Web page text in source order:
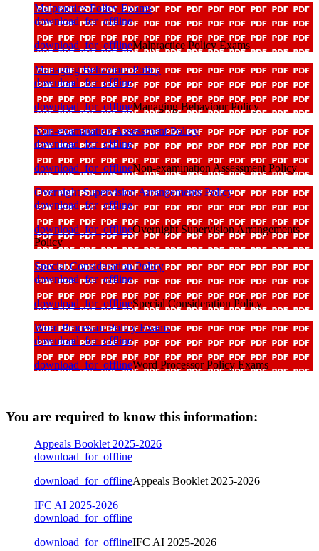
Malpractice Policy Exams
download_for_offline
download_for_offlineMalpractice Policy Exams
Managing Behaviour Policy
download_for_offline
download_for_offlineManaging Behaviour Policy
Non-examination Assessment Policy
download_for_offline
download_for_offlineNon-examination Assessment Policy
Overnight Supervision Arrangements Policy
download_for_offline
download_for_offlineOvernight Supervision Arrangements
Policy
Special Consideration Policy
download_for_offline
download_for_offlineSpecial Consideration Policy
Word Processor Policy Exams
download_for_offline
download_for_offlineWord Processor Policy Exams
You are required to know this information:
Appeals Booklet 2025-2026
download_for_offline
download_for_offlineAppeals Booklet 2025-2026
IFC AI 2025-2026
download_for_offline
download_for_offlineIFC AI 2025-2026